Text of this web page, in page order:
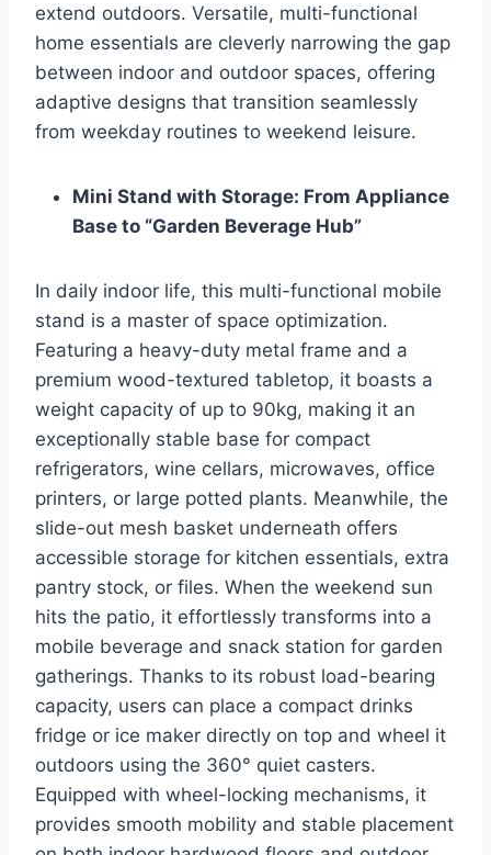
extend outdoors. Versatile, multi-functional
home essentials are cleverly narrowing the gap
between indoor and outdoor spaces, offering
adaptive designs that transition seamlessly
from weekday routines to weekend leisure.
Mini Stand with Storage: From Appliance
Base to “Garden Beverage Hub”
In daily indoor life, this multi-functional mobile
stand is a master of space optimization.
Featuring a heavy-duty metal frame and a
premium wood-textured tabletop, it boasts a
weight capacity of up to 90kg, making it an
exceptionally stable base for compact
refrigerators, wine cellars, microwaves, office
printers, or large potted plants. Meanwhile, the
slide-out mesh basket underneath offers
accessible storage for kitchen essentials, extra
pantry stock, or files. When the weekend sun
hits the patio, it effortlessly transforms into a
mobile beverage and snack station for garden
gatherings. Thanks to its robust load-bearing
capacity, users can place a compact drinks
fridge or ice maker directly on top and wheel it
outdoors using the 360° quiet casters.
Equipped with wheel-locking mechanisms, it
provides smooth mobility and stable placement